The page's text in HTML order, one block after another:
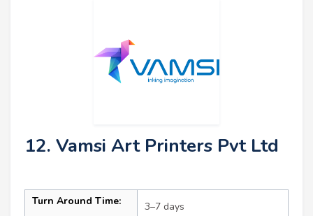
12. Vamsi Art Printers Pvt Ltd
Turn Around Time: 3–7 days